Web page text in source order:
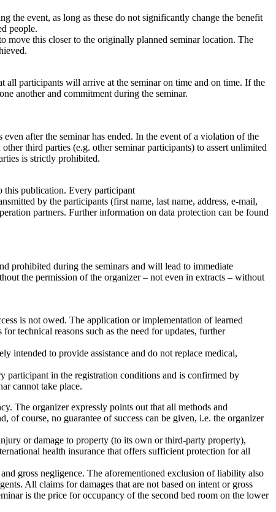
the event, as long as these do not significantly change the benefit
people.
move this closer to the originally planned seminar location. The
all participants will arrive at the seminar on time and on time. If the
another and commitment during the seminar.
after the seminar has ended. In the event of a violation of the
third parties (e.g. other seminar participants) to assert unlimited
is strictly prohibited.
this publication. Every participant
by the participants (first name, last name, address, e-mail,
partners. Further information on data protection can be found
prohibited during the seminars and will lead to immediate
the permission of the organizer – not even in extracts – without
is not owed. The application or implementation of learned
technical reasons such as the need for updates, further
intended to provide assistance and do not replace medical,
participant in the registration conditions and is confirmed by
cannot take place.
The organizer expressly points out that all methods and
of course, no guarantee of success can be given, i.e. the organizer
or damage to property (to its own or third-party property),
health insurance that offers sufficient protection for all
gross negligence. The aforementioned exclusion of liability also
All claims for damages that are not based on intent or gross
is the price for occupancy of the second bed room on the lower